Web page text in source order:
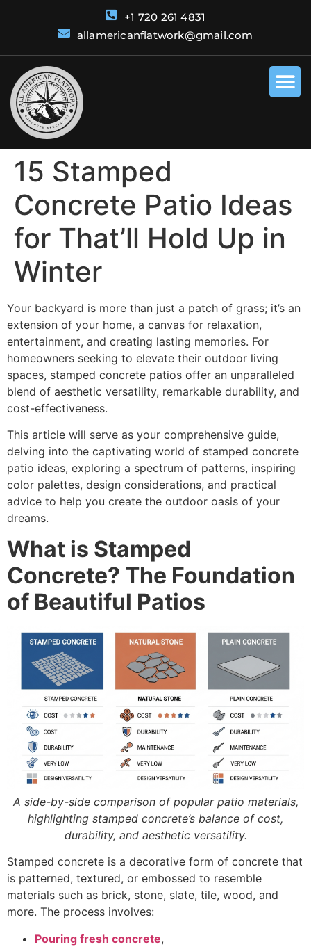
+1 720 261 4831
allamericanflatwork@gmail.com
15 Stamped
Concrete Patio Ideas
for That’ll Hold Up in
Winter
Your backyard is more than just a patch of grass; it’s an
extension of your home, a canvas for relaxation,
entertainment, and creating lasting memories. For
homeowners seeking to elevate their outdoor living
spaces, stamped concrete patios offer an unparalleled
blend of aesthetic versatility, remarkable durability, and
cost-effectiveness.
This article will serve as your comprehensive guide,
delving into the captivating world of stamped concrete
patio ideas, exploring a spectrum of patterns, inspiring
color palettes, design considerations, and practical
advice to help you create the outdoor oasis of your
dreams.
What is Stamped
Concrete? The Foundation
of Beautiful Patios
A side-by-side comparison of popular patio materials,
highlighting stamped concrete’s balance of cost,
durability, and aesthetic versatility.
Stamped concrete is a decorative form of concrete that
is patterned, textured, or embossed to resemble
materials such as brick, stone, slate, tile, wood, and
more. The process involves:
Pouring fresh concrete,